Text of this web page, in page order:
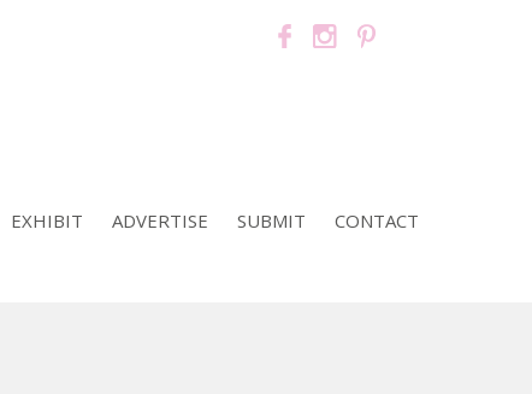
EXHIBIT ADVERTISE SUBMIT CONTACT